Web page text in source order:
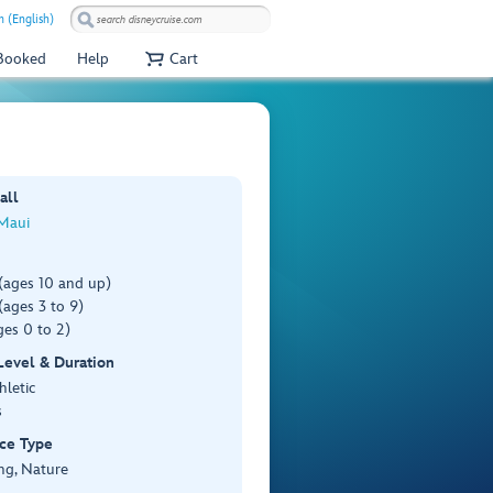
(English)
Help Cart
10 and up)
3 to 9)
0 to 2)
& Duration
Type
Nature